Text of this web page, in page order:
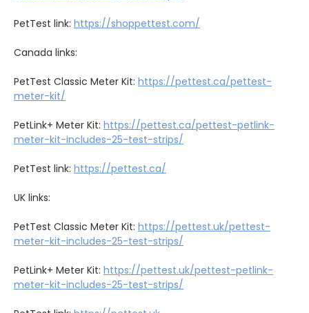
PetTest link: https://shoppettest.com/
Canada links:
PetTest Classic Meter Kit: https://pettest.ca/pettest-
meter-kit/
PetLink+ Meter Kit: https://pettest.ca/pettest-petlink-
meter-kit-includes-25-test-strips/
PetTest link: https://pettest.ca/
UK links:
PetTest Classic Meter Kit: https://pettest.uk/pettest-
meter-kit-includes-25-test-strips/
PetLink+ Meter Kit: https://pettest.uk/pettest-petlink-
meter-kit-includes-25-test-strips/